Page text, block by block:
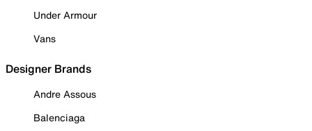
Under Armour
Vans
Designer Brands
Andre Assous
Balenciaga